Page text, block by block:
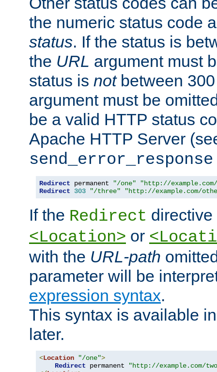
the numeric status code
status. If the status is
the URL argument must
status is notbetween
argument must be
be a valid HTTP status
Apache HTTP Server
send_error_response
Redirect permanent "/one"
"http://
Redirect
303 "/three" "http://example.com/
If the Redirect
<Location> or
with the URL-path
parameter will be
expression syntax.
This syntax is available
later.
<Location "/one">
Redirect permanent
"http://example.com/